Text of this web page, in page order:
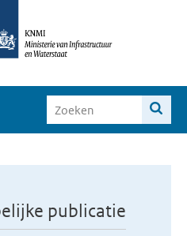
publicatie